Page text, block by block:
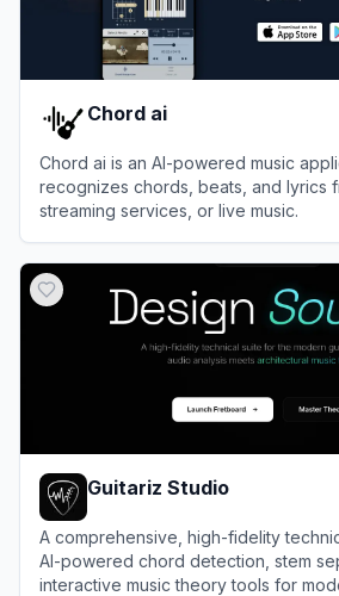
Chord ai
Chord ai is an AI-powered music
recognizes chords, beats, and lyrics
streaming services, or live music.
Guitariz Studio
A comprehensive, high-fidelity
AI-powered chord detection, stem
interactive music theory tools for